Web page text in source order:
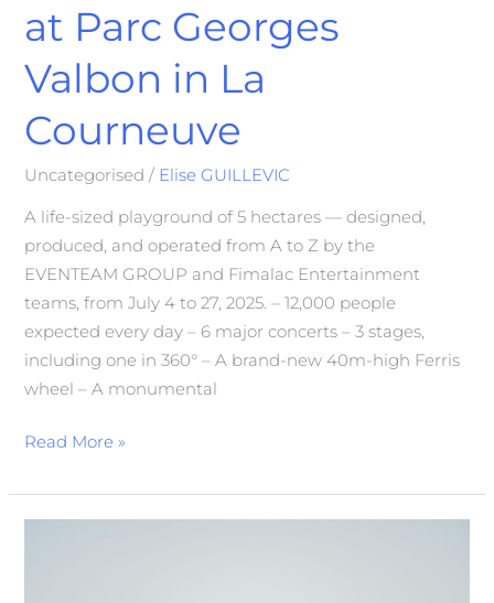
at Parc Georges
Valbon in La
Courneuve
Uncategorised / Elise GUILLEVIC
A life-sized playground of 5 hectares — designed,
produced, and operated from A to Z by the
EVENTEAM GROUP and Fimalac Entertainment
teams, from July 4 to 27, 2025. – 12,000 people
expected every day – 6 major concerts – 3 stages,
including one in 360° – A brand-new 40m-high Ferris
wheel – A monumental
Read More »